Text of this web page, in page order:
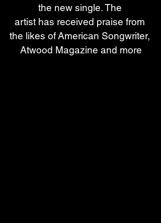
the new single. The
artist has received praise from
the likes of American Songwriter,
Atwood Magazine and more